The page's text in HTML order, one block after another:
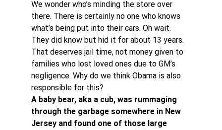
We wonder who’s minding the store over
there. There is certainly no one who knows
what’s being put into their cars. Oh wait.
They did know but hid it for about 13 years.
That deserves jail time, not money given to
families who lost loved ones due to GM’s
negligence. Why do we think Obama is also
responsible for this?
A baby bear, aka a cub, was rummaging
through the garbage somewhere in New
Jersey and found one of those large